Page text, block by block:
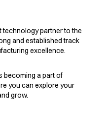
technology partner to the
and established track
excellence.
becoming a part of
you can explore your
grow.